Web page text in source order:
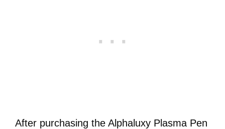
After purchasing the Alphaluxy Plasma Pen